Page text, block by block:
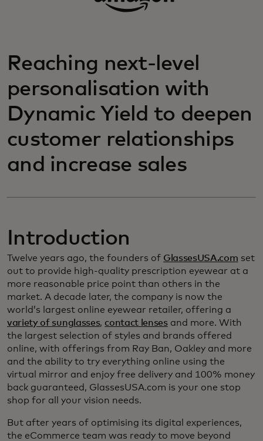
Reaching next-level
personalisation with
Dynamic Yield to deepen
customer relationships
and increase sales
Introduction
Twelve years ago, the founders of GlassesUSA.com set
out to provide high-quality prescription eyewear at a
more reasonable price point than others in the
market. A decade later, the company is now the
world’s largest online eyewear retailer, offering a
variety of sunglasses, contact lensesand more. With
the largest selection of styles and brands offered
online, with offerings from Ray Ban, Oakley and more
and the ability to try everything online using the
virtual mirror and enjoy free delivery and 100% money
back guaranteed, GlassesUSA.com is your one stop
shop for all your vision needs.
But after years of optimising its digital experiences,
the eCommerce team was ready to move beyond